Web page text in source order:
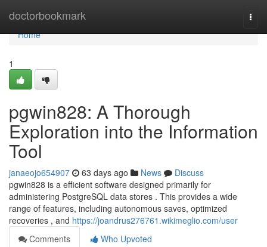
doctorbookmark
Home
Home
1
pgwin828: A Thorough
Exploration into the Information
Tool
janaeojo654907 63 days ago News
Discuss
pgwin828 is a efficient software designed primarily for
administering PostgreSQL data stores . This provides a wide
range of features, including autonomous saves, optimized
recoveries , and https://joandrus276761.wikimeglio.com/user
Comments
Who Upvoted